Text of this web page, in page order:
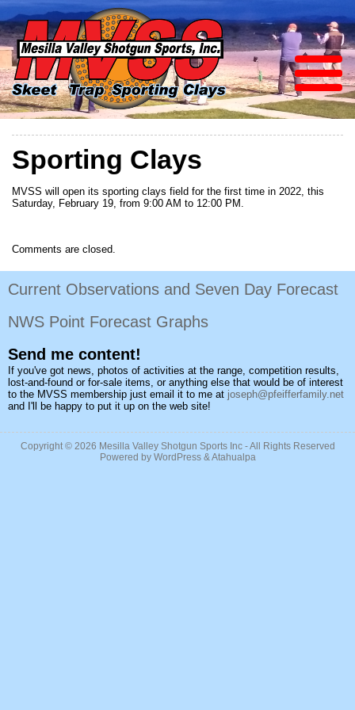
Sporting Clays
MVSS will open its sporting clays field for the first time in 2022, this
Saturday, February 19, from 9:00 AM to 12:00 PM.
Comments are closed.
Current Observations and Seven Day Forecast
NWS Point Forecast Graphs
Send me content!
If you've got news, photos of activities at the range, competition results,
lost-and-found or for-sale items, or anything else that would be of interest
to the MVSS membership just email it to me at joseph@pfeifferfamily.net
and I'll be happy to put it up on the web site!
Copyright © 2026 Mesilla Valley Shotgun Sports Inc- All Rights Reserved
Powered by WordPress& Atahualpa